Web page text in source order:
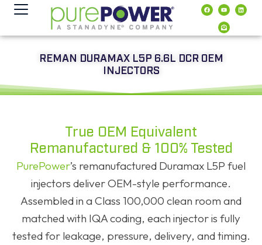
contenuto
REMAN DURAMAX L5P 6.6L DCR OEM
INJECTORS
True OEM Equivalent
Remanufactured & 100% Tested
PurePower’s remanufactured Duramax L5P fuel
injectors deliver OEM-style performance.
Assembled in a Class 100,000 clean room and
matched with IQA coding, each injector is fully
tested for leakage, pressure, delivery, and timing.